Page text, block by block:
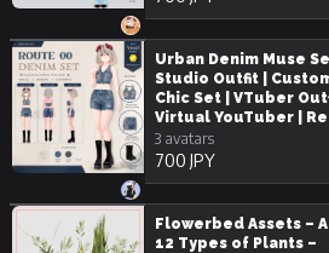
Urban Denim Muse
Studio Outfit |
Chic Set | VTuber
Virtual YouTuber |
3 avatars
700 JPY
Flowerbed Assets –
12 Types of Plants –